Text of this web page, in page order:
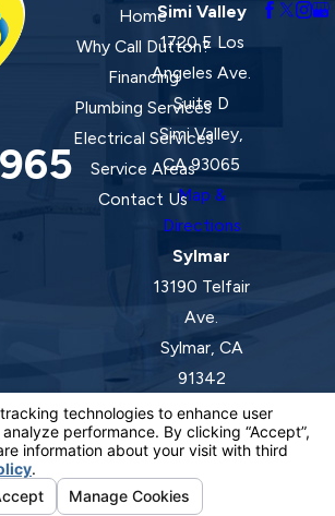
Home
Why Call Dutton?
Financing
Plumbing Services
Electrical Services
Service Areas
Contact Us
Simi Valley
1720 E Los
Angeles Ave.
Suite D
Simi Valley,
CA 93065
Map &
Directions
Sylmar
13190 Telfair
Ave.
Sylmar, CA
91342
Map &
Directions
| 1157525 C-10 C-20 C-36
Your Privacy Choices